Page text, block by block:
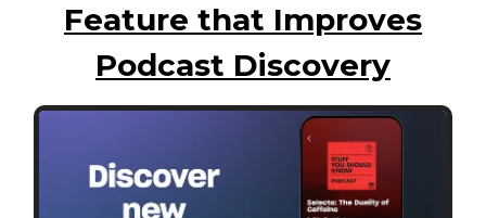
Feature that Improves
Podcast Discovery